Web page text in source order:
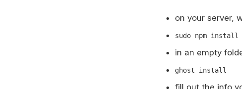
on your server,
sudo npm
in an empty
ghost install